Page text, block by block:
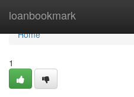
loanbookmark
Home
Home
1